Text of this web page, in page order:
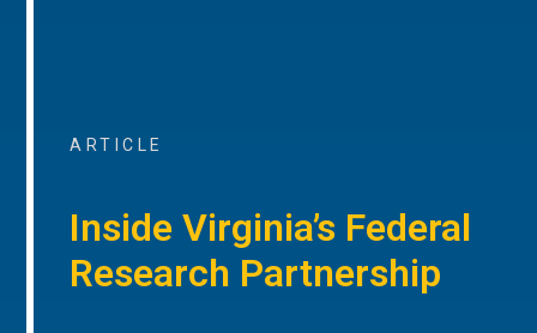
ARTICLE
Inside Virginia’s Federal
Research Partnership